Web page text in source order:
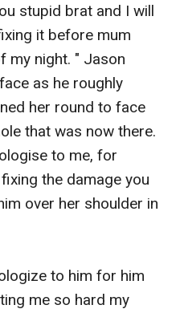
stupid brat and I will
it before mum
my night. " Jason
as he roughly
her round to face
that was now there.
to me, for
the damage you
over her shoulder in
to him for him
me so hard my